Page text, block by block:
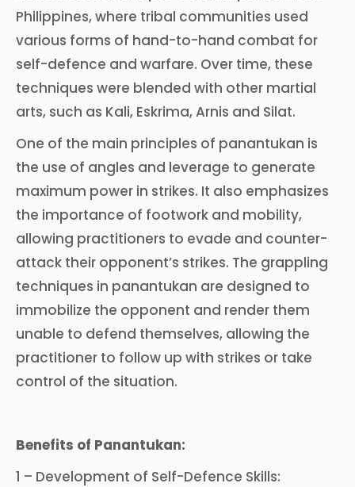
Philippines, where tribal communities used
various forms of hand-to-hand combat for
self-defence and warfare. Over time, these
techniques were blended with other martial
arts, such as Kali, Eskrima, Arnis and Silat.
One of the main principles of panantukan is
the use of angles and leverage to generate
maximum power in strikes. It also emphasizes
the importance of footwork and mobility,
allowing practitioners to evade and counter-
attack their opponent’s strikes. The grappling
techniques in panantukan are designed to
immobilize the opponent and render them
unable to defend themselves, allowing the
practitioner to follow up with strikes or take
control of the situation.
Benefits of Panantukan:
1 – Development of Self-Defence Skills: